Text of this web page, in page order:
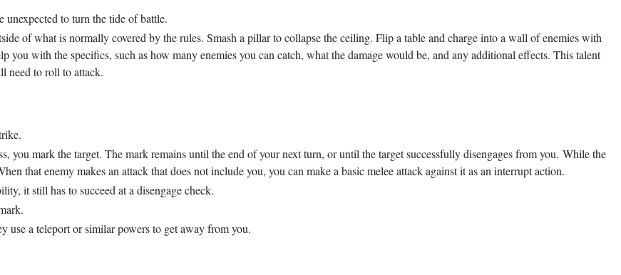
to turn the tide of battle.
of what is normally covered by the rules. Smash a pillar to collapse the ceiling. Flip a table and charge into a wall of enemies with
with the specifics, such as how many enemies you can catch, what the damage would be, and any additional effects. This talent
need to roll to attack.
you mark the target. The mark remains until the end of your next turn, or until the target successfully disengages from you. While the
that enemy makes an attack that does not include you, you can make a basic melee attack against it as an interrupt action.
it still has to succeed at a disengage check.
use a teleport or similar powers to get away from you.